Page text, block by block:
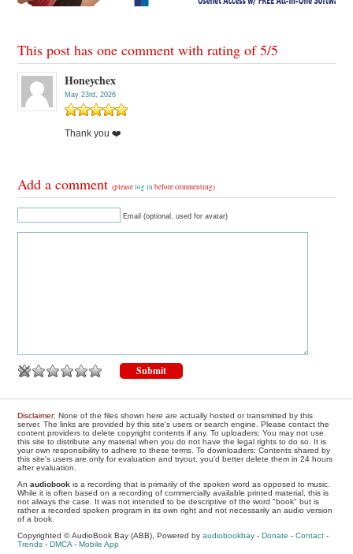
This post has one comment with rating of5/5
Honeychex
May 23rd, 2026
Thank you ❤️
Add a comment(pleaselog in before commenting)
Email (optional, used for avatar)
Disclaimer: None of the files shown here are actually hosted or transmitted by this
server. The links are provided by this site's users or search engine. Please contact the
content providers to delete copyright contents if any. To uploaders: You may not use
this site to distribute any material when you do not have the legal rights to do so. It is
your own responsibility to adhere to these terms. To downloaders: Contents shared by
this site's users are only for evaluation and tryout, you'd better delete them in 24 hours
after evaluation.
Anaudiobook is a recording that is primarily of the spoken word as opposed to music.
While it is often based on a recording of commercially available printed material, this is
not always the case. It was not intended to be descriptive of the word "book" but is
rather a recorded spoken program in its own right and not necessarily an audio version
of a book.
Copyrighted © AudioBook Bay (ABB), Powered byaudiobookbay -Donate -Contact -
Trends -DMCA -Mobile App